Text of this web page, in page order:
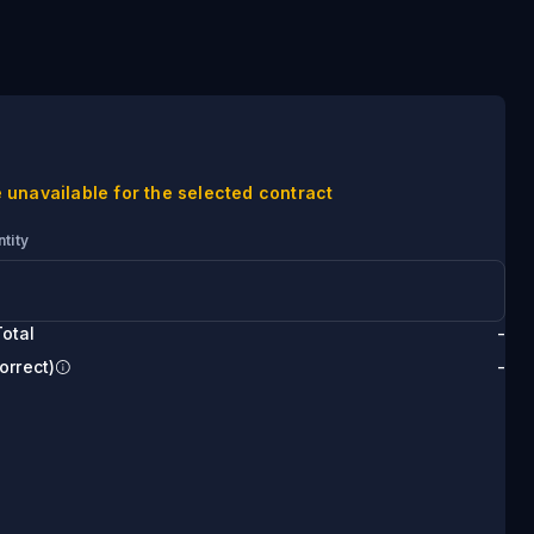
unavailable for the selected contract
-
-